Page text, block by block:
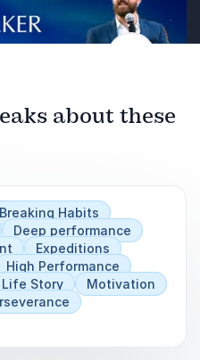
about these
Breaking Habits
Deep performance
Expeditions
High Performance
Life Story
Motivation